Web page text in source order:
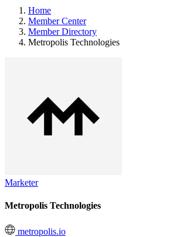
Home
Member Center
Member Directory
Metropolis Technologies
Marketer
Metropolis Technologies
metropolis.io